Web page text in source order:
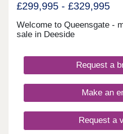
£299,995 - £329,995
Welcome to Queensgate -
sale in Deeside
Request a
Make an
Request a